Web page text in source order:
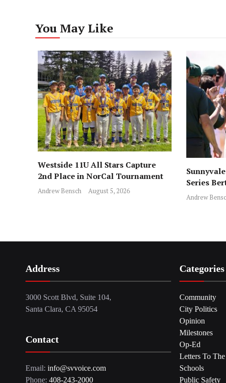
You May Like
Westside 11U All Stars Capture
2nd Place in NorCal Tournament
Andrew Bensch August 5, 2026
Series
Andrew
Address
3000 Scott Blvd, Suite 104,
Santa Clara, CA 95054
Contact
Email: info@svvoice.com
Phone: 408-243-2000
Categories
Community
City Politics
Opinion
Milestones
Op-Ed
Letters To
Schools
Public Safety